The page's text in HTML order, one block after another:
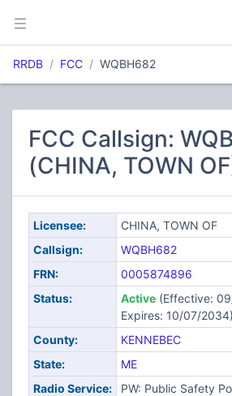
RRDB FCC WQBH682
FCC Callsign:
(CHINA, TOWN
Licensee:
CHINA, TOWN OF
Callsign:
WQBH682
FRN:
0005874896
Status:
Active(Effective:
Expires: 10/07/2034)
County:
KENNEBEC
State:
ME
Radio Service:
PW: Public Safety